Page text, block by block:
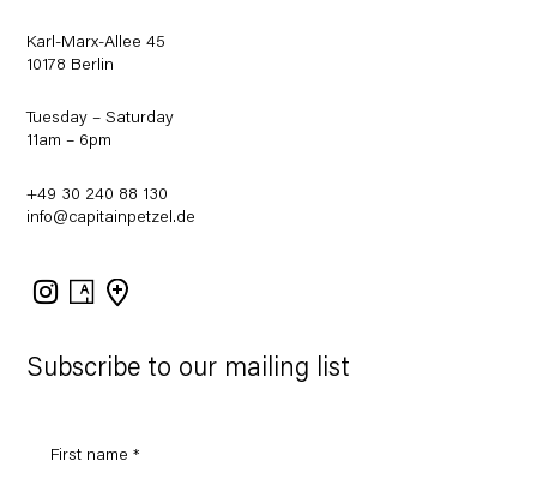
Subscribe to our mailing list
Karl-Marx-Allee 45
10178 Berlin
Tuesday – Saturday
11am – 6pm
+49 30 240 88 130
info@capitainpetzel.de
Instagram
Artsy
Maps